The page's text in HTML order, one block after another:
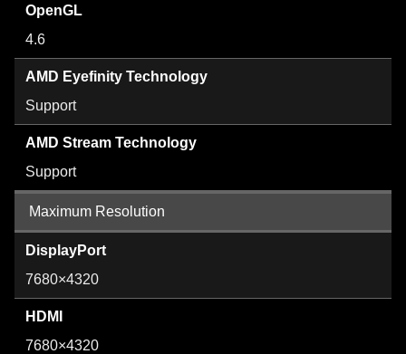
OpenGL
4.6
AMD Eyefinity Technology
Support
AMD Stream Technology
Support
Maximum Resolution
DisplayPort
7680×4320
HDMI
7680×4320